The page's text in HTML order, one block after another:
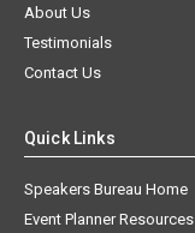
About Us
Testimonials
Contact Us
Quick Links
Speakers Bureau Home
Event Planner Resources